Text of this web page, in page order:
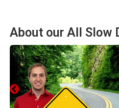
About our All Slow